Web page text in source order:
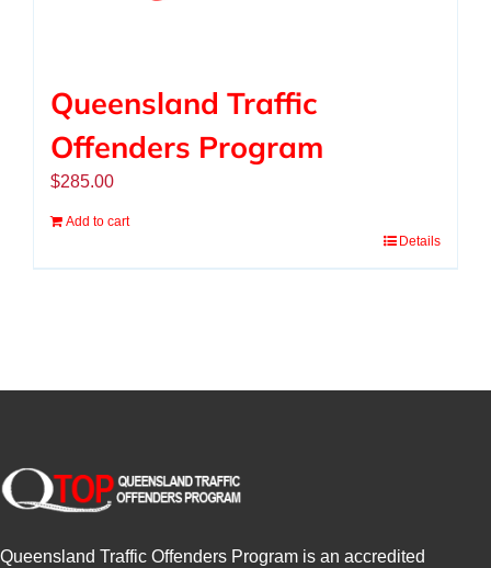
Queensland Traffic
Offenders Program
$285.00
Add to cart
Details
Queensland Traffic Offenders Program is an accredited